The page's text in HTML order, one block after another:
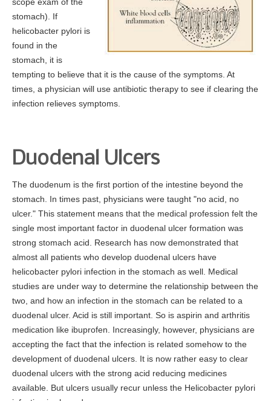
stomach). If
helicobacter pylori is
found in the
stomach, it is
tempting to believe that it is the cause of the symptoms. At
times, a physician will use antibiotic therapy to see if clearing the
infection relieves symptoms.
Duodenal Ulcers
The duodenum is the first portion of the intestine beyond the
stomach. In times past, physicians were taught "no acid, no
ulcer." This statement means that the medical profession felt the
single most important factor in duodenal ulcer formation was
strong stomach acid. Research has now demonstrated that
almost all patients who develop duodenal ulcers have
helicobacter pylori infection in the stomach as well. Medical
studies are under way to determine the relationship between the
two, and how an infection in the stomach can be related to a
duodenal ulcer. Acid is still important. So is aspirin and arthritis
medication like ibuprofen. Increasingly, however, physicians are
accepting the fact that the infection is related somehow to the
development of duodenal ulcers. It is now rather easy to clear
duodenal ulcers with the strong acid reducing medicines
available. But ulcers usually recur unless the Helicobacter pylori